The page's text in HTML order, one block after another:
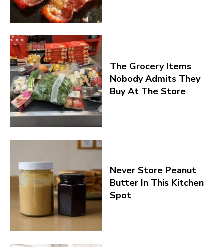
The Grocery Items
Nobody Admits They
Buy At The Store
Never Store Peanut
Butter In This Kitchen
Spot